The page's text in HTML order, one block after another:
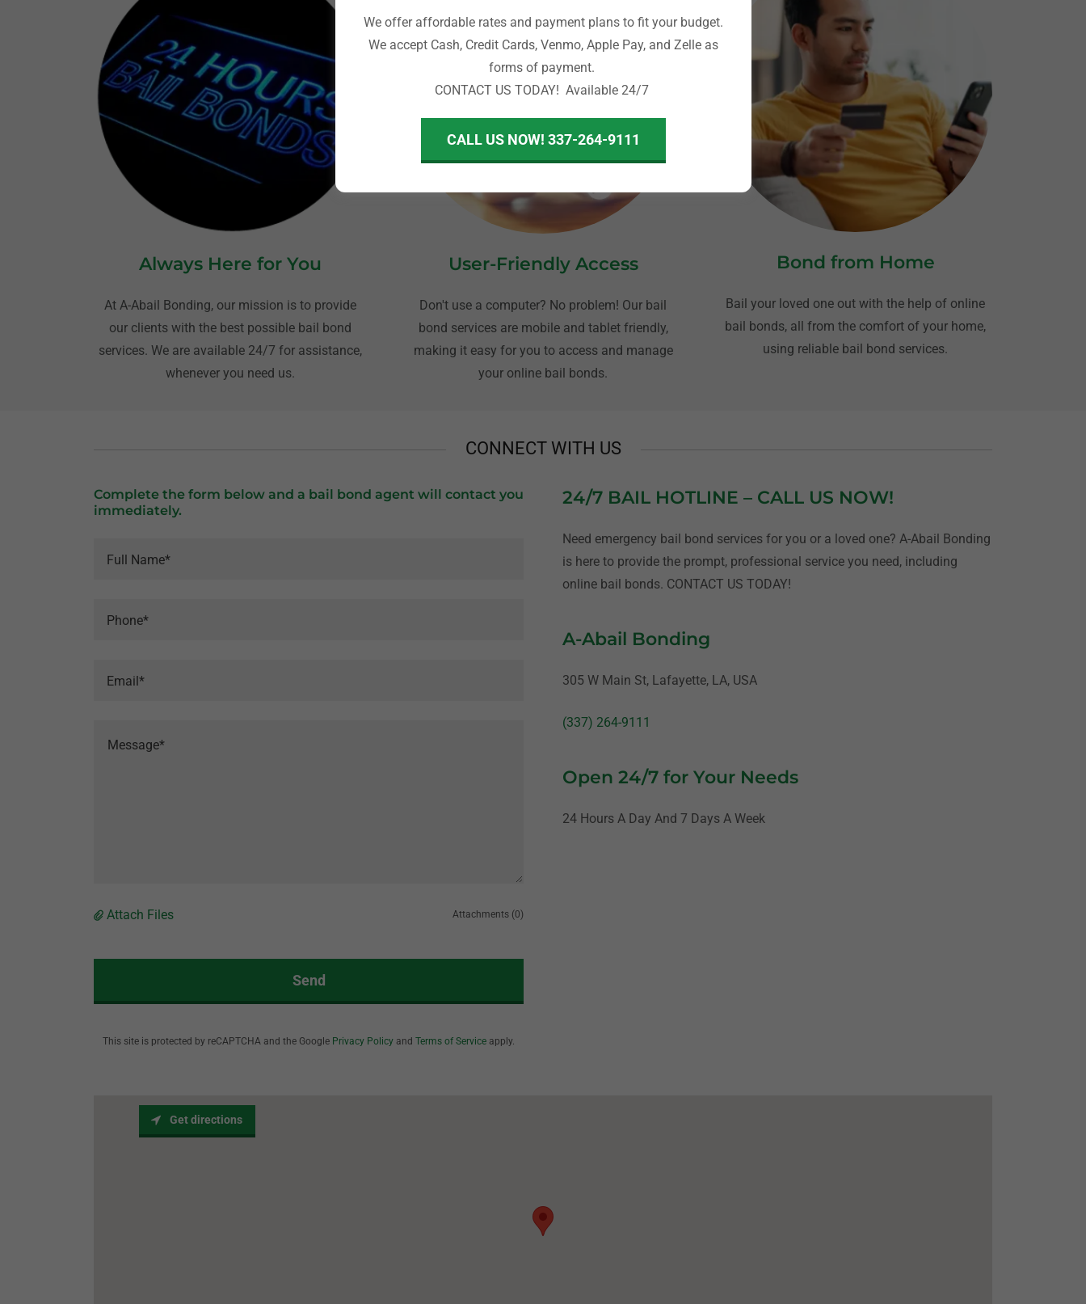
Always Here for You
At A-Abail Bonding, our mission is to provide
our clients with the best possible bail bond
services. We are available 24/7 for assistance,
whenever you need us.
User-Friendly Access
Don't use a computer? No problem! Our bail
bond services are mobile and tablet friendly,
making it easy for you to access and manage
your online bail bonds.
Bond from Home
Bail your loved one out with the help of online
bail bonds, all from the comfort of your home,
using reliable bail bond services.
CONNECT WITH US
Complete the form below and a bail bond agent will contact you
immediately.
Full Name*
Phone*
Email*
Attach Files Attachments (0)
Send
This site is protected by reCAPTCHA and the Google Privacy Policy and Terms of Service apply.
24/7 BAIL HOTLINE – CALL US NOW!
Need emergency bail bond services for you or a loved one? A-Abail Bonding
is here to provide the prompt, professional service you need, including
online bail bonds. CONTACT US TODAY!
A-Abail Bonding
305 W Main St, Lafayette, LA, USA
(337) 264-9111
Open 24/7 for Your Needs
24 Hours A Day And 7 Days A Week
Get directions
We offer affordable rates and payment plans to fit your budget.
We accept Cash, Credit Cards, Venmo, Apple Pay, and Zelle as
forms of payment.
CONTACT US TODAY! Available 24/7
CALL US NOW! 337-264-9111